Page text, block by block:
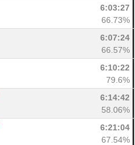
6:03:27
66.73%
6:07:24
66.57%
6:10:22
79.6%
6:14:42
58.06%
6:21:04
67.54%